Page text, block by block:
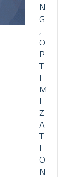
N
G
,
O
P
T
I
M
I
Z
A
T
I
O
N